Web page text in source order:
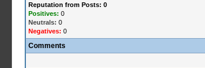
Reputation from Posts: 0
Positives: 0
Neutrals: 0
Negatives: 0
Comments